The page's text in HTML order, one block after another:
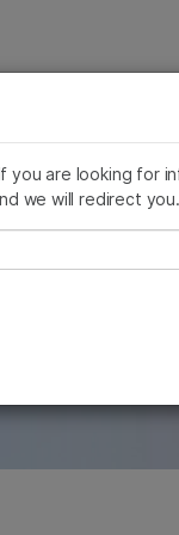
joins Illumina
in-depth
you are looking for
we will redirect you.
your
Reproductive
Genetic & Rare